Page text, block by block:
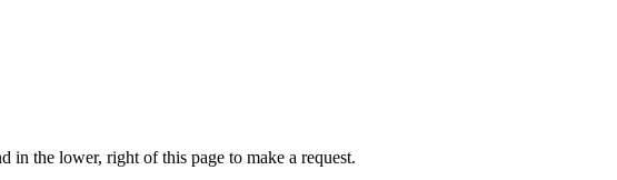
the lower, right of this page to make a request.